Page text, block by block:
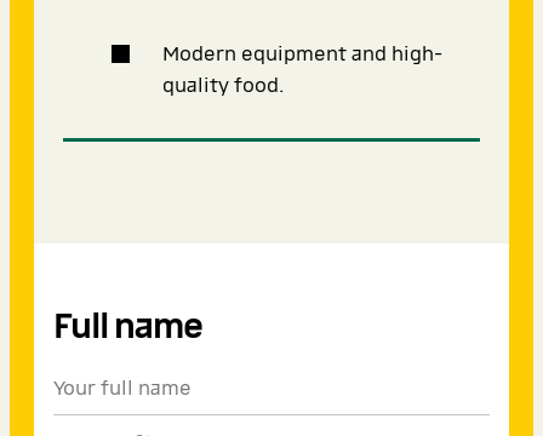
Modern equipment and high-
quality food.
Full name